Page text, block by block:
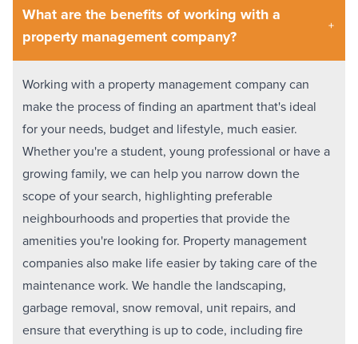
What are the benefits of working with a
property management company?
Working with a property management company can
make the process of finding an apartment that's ideal
for your needs, budget and lifestyle, much easier.
Whether you're a student, young professional or have a
growing family, we can help you narrow down the
scope of your search, highlighting preferable
neighbourhoods and properties that provide the
amenities you're looking for. Property management
companies also make life easier by taking care of the
maintenance work. We handle the landscaping,
garbage removal, snow removal, unit repairs, and
ensure that everything is up to code, including fire